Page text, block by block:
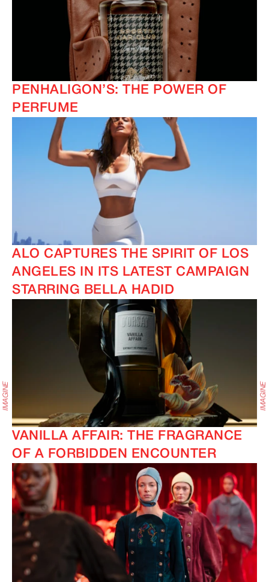
PENHALIGON’S: THE POWER OF
PERFUME
ALO CAPTURES THE SPIRIT OF LOS
ANGELES IN ITS LATEST CAMPAIGN
STARRING BELLA HADID
VANILLA AFFAIR: THE FRAGRANCE
OF A FORBIDDEN ENCOUNTER